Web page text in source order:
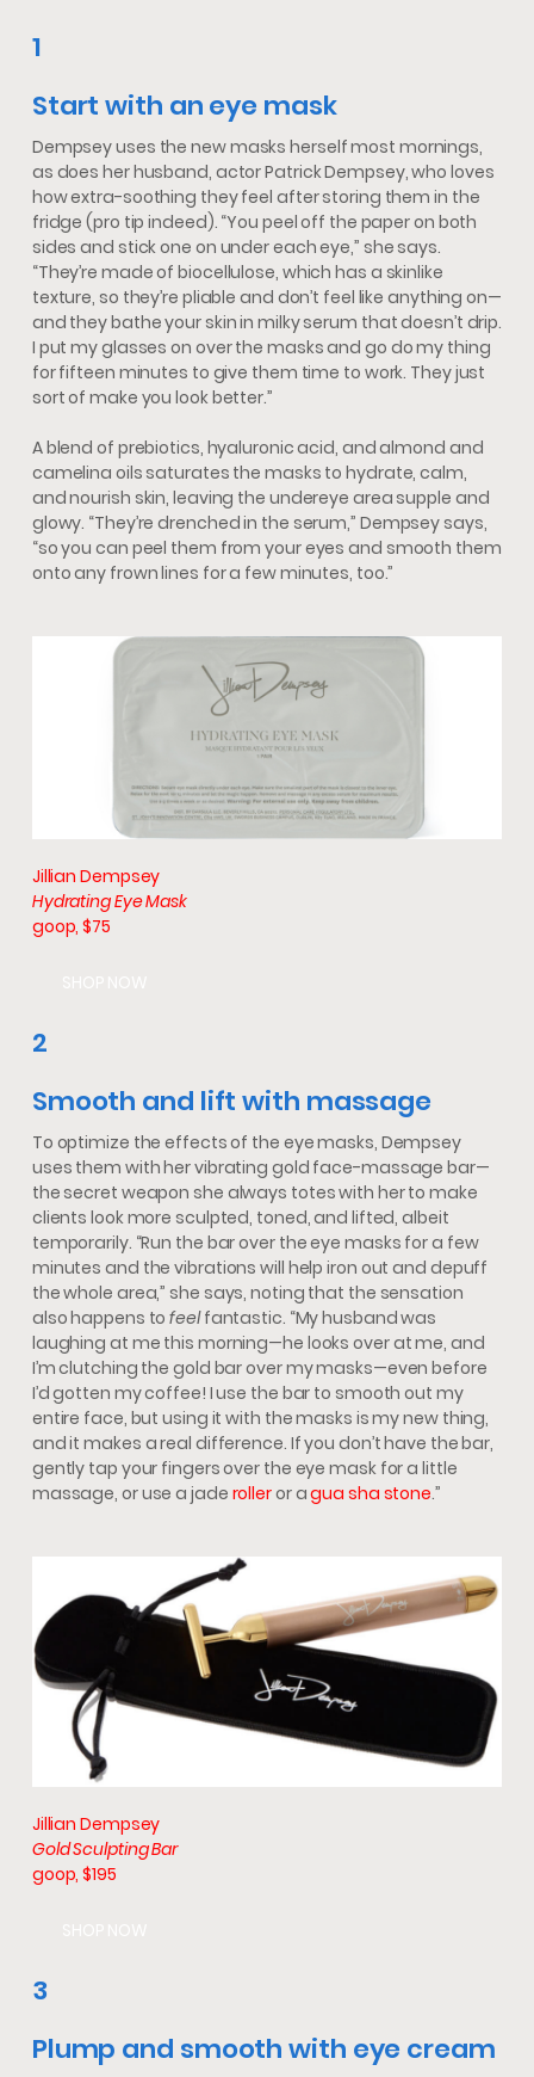
1
Start with an eye mask
Dempsey uses the new masks herself most mornings,
as does her husband, actor Patrick Dempsey, who loves
how extra-soothing they feel after storing them in the
fridge (pro tip indeed). “You peel off the paper on both
sides and stick one on under each eye,” she says.
“They’re made of biocellulose, which has a skinlike
texture, so they’re pliable and don’t feel like anything on—
and they bathe your skin in milky serum that doesn’t drip.
I put my glasses on over the masks and go do my thing
for fifteen minutes to give them time to work. They just
sort of make you look better.”
A blend of prebiotics, hyaluronic acid, and almond and
camelina oils saturates the masks to hydrate, calm,
and nourish skin, leaving the undereye area supple and
glowy. “They’re drenched in the serum,” Dempsey says,
“so you can peel them from your eyes and smooth them
onto any frown lines for a few minutes, too.”
Jillian Dempsey
Hydrating Eye Mask
goop, $75
2
Smooth and lift with massage
To optimize the effects of the eye masks, Dempsey
uses them with her vibrating gold face-massage bar—
the secret weapon she always totes with her to make
clients look more sculpted, toned, and lifted, albeit
temporarily. “Run the bar over the eye masks for a few
minutes and the vibrations will help iron out and depuff
the whole area,” she says, noting that the sensation
also happens tofeelfantastic. “My husband was
laughing at me this morning—he looks over at me, and
I’m clutching the gold bar over my masks—even before
I’d gotten my coffee! I use the bar to smooth out my
entire face, but using it with the masks is my new thing,
and it makes a real difference. If you don’t have the bar,
gently tap your fingers over the eye mask for a little
massage, or use a jade rolleror agua sha stone.”
Jillian Dempsey
Gold Sculpting Bar
goop, $195
3
Plump and smooth with eye cream